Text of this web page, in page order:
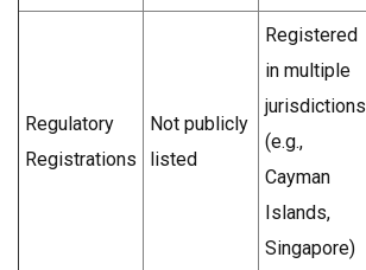
Regulatory
Registrations
Not publicly
listed
Registered
in multiple
jurisdictions
(e.g.,
Cayman
Islands,
Singapore)